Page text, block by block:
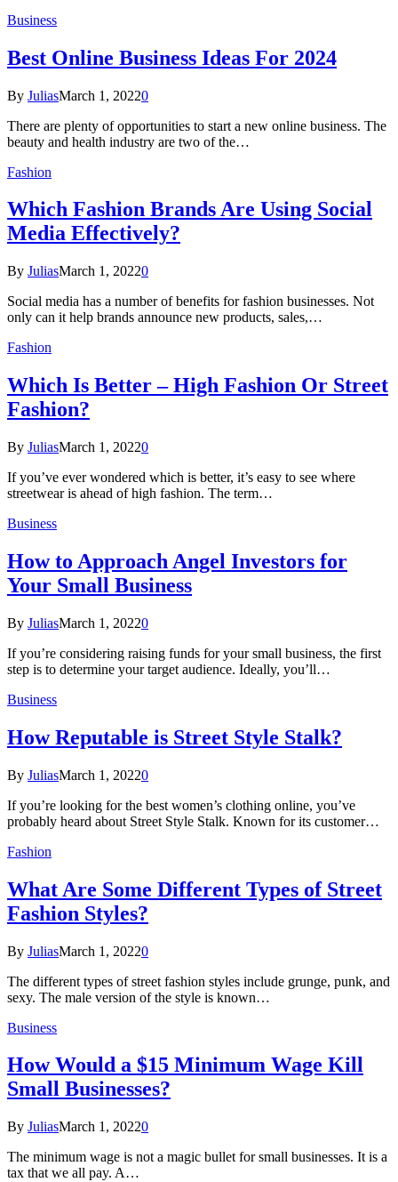
Business
Best Online Business Ideas For 2024
By JuliasMarch 1, 20220
There are plenty of opportunities to start a new online business. The
beauty and health industry are two of the…
Fashion
Which Fashion Brands Are Using Social
Media Effectively?
By JuliasMarch 1, 20220
Social media has a number of benefits for fashion businesses. Not
only can it help brands announce new products, sales,…
Fashion
Which Is Better – High Fashion Or Street
Fashion?
By JuliasMarch 1, 20220
If you’ve ever wondered which is better, it’s easy to see where
streetwear is ahead of high fashion. The term…
Business
How to Approach Angel Investors for
Your Small Business
By JuliasMarch 1, 20220
If you’re considering raising funds for your small business, the first
step is to determine your target audience. Ideally, you’ll…
Business
How Reputable is Street Style Stalk?
By JuliasMarch 1, 20220
If you’re looking for the best women’s clothing online, you’ve
probably heard about Street Style Stalk. Known for its customer…
Fashion
What Are Some Different Types of Street
Fashion Styles?
By JuliasMarch 1, 20220
The different types of street fashion styles include grunge, punk, and
sexy. The male version of the style is known…
Business
How Would a $15 Minimum Wage Kill
Small Businesses?
By JuliasMarch 1, 20220
The minimum wage is not a magic bullet for small businesses. It is a
tax that we all pay. A…